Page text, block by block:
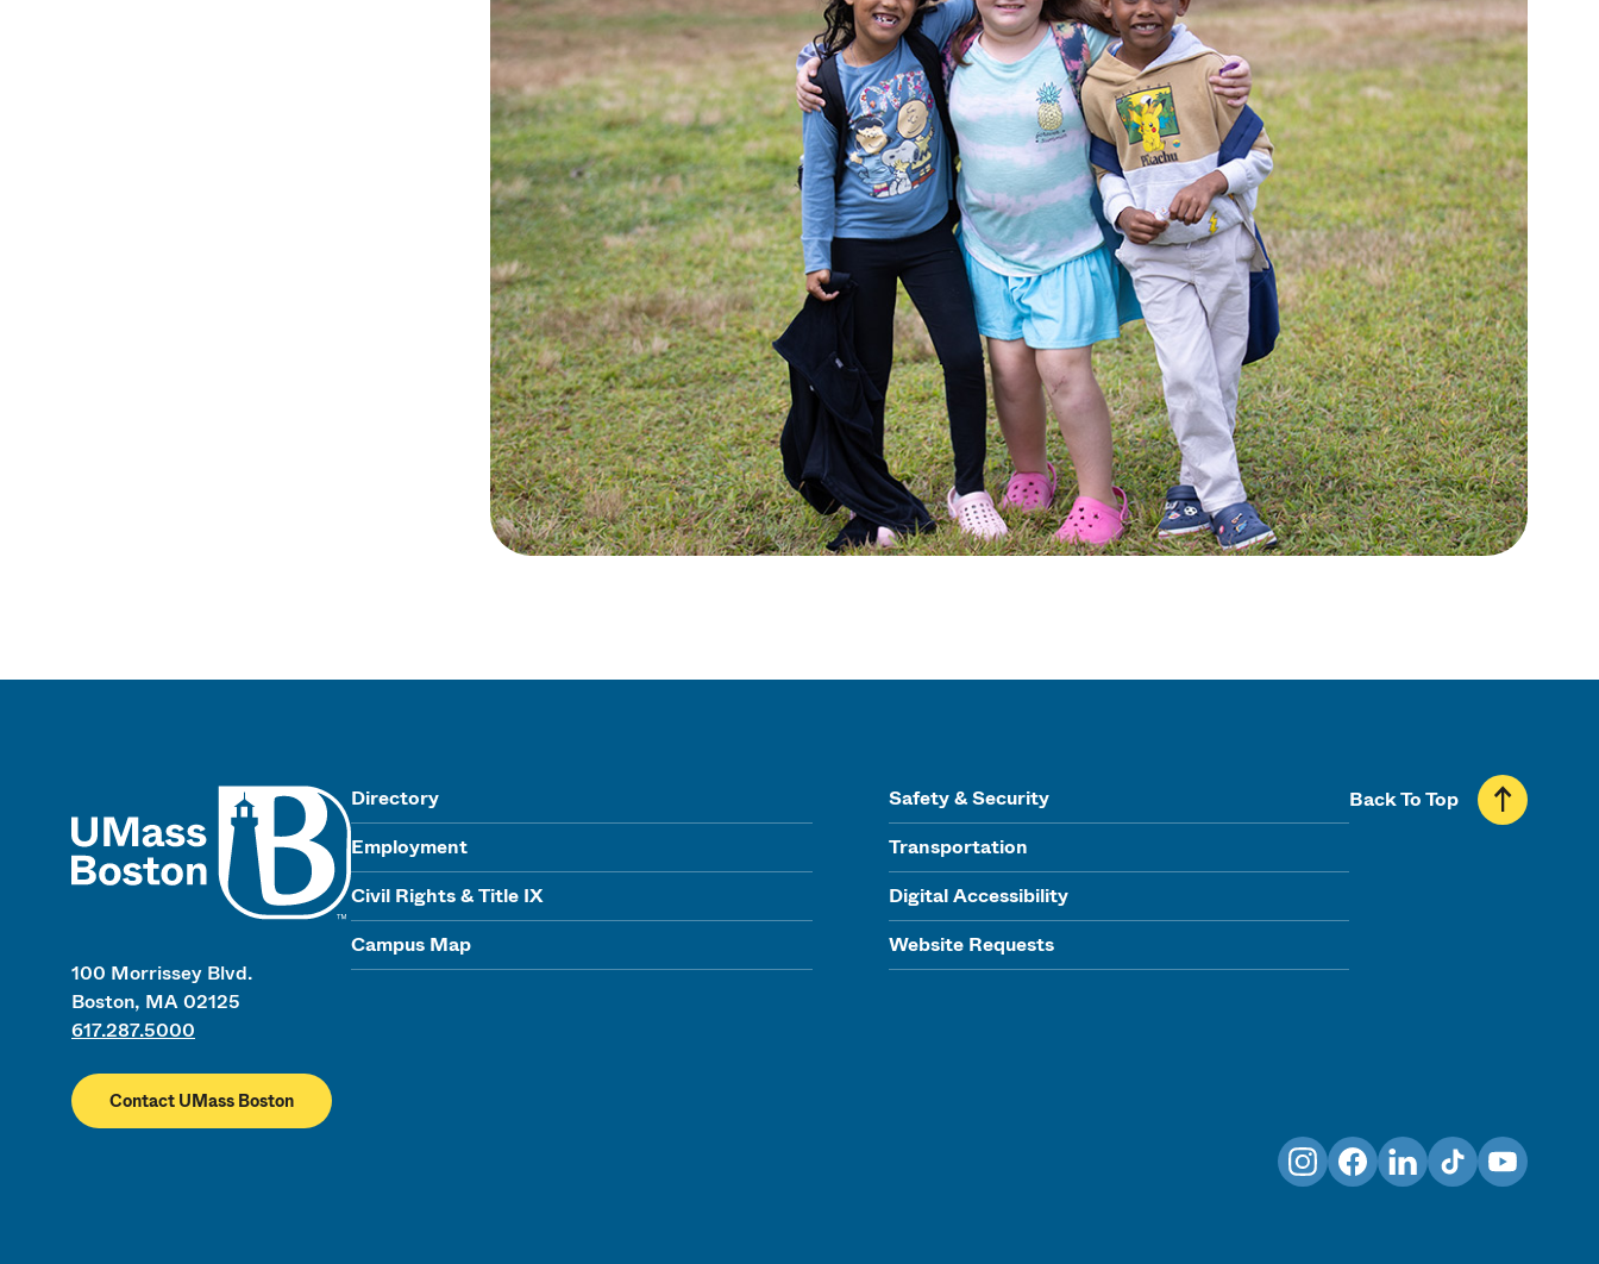
100 Morrissey Blvd.
Boston, MA 02125
617.287.5000
Contact UMass Boston
Directory
Employment
Civil Rights & Title IX
Campus Map
Safety & Security
Transportation
Digital Accessibility
Website Requests
Back To Top
InstagramFacebookLinkedInTikTokYouTube